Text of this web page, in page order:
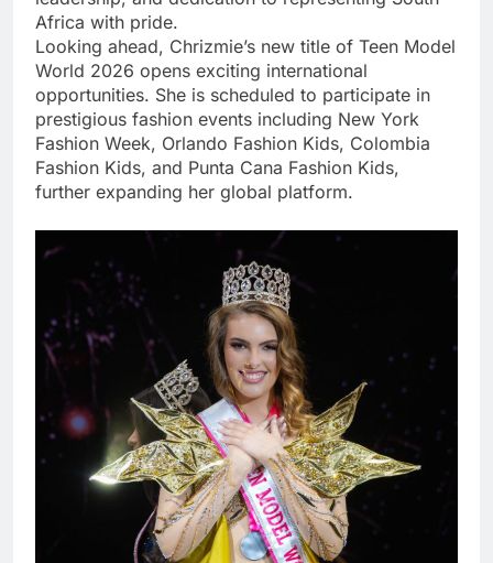
Africa with pride.
Looking ahead, Chrizmie’s new title of Teen Model
World 2026 opens exciting international
opportunities. She is scheduled to participate in
prestigious fashion events including New York
Fashion Week, Orlando Fashion Kids, Colombia
Fashion Kids, and Punta Cana Fashion Kids,
further expanding her global platform.